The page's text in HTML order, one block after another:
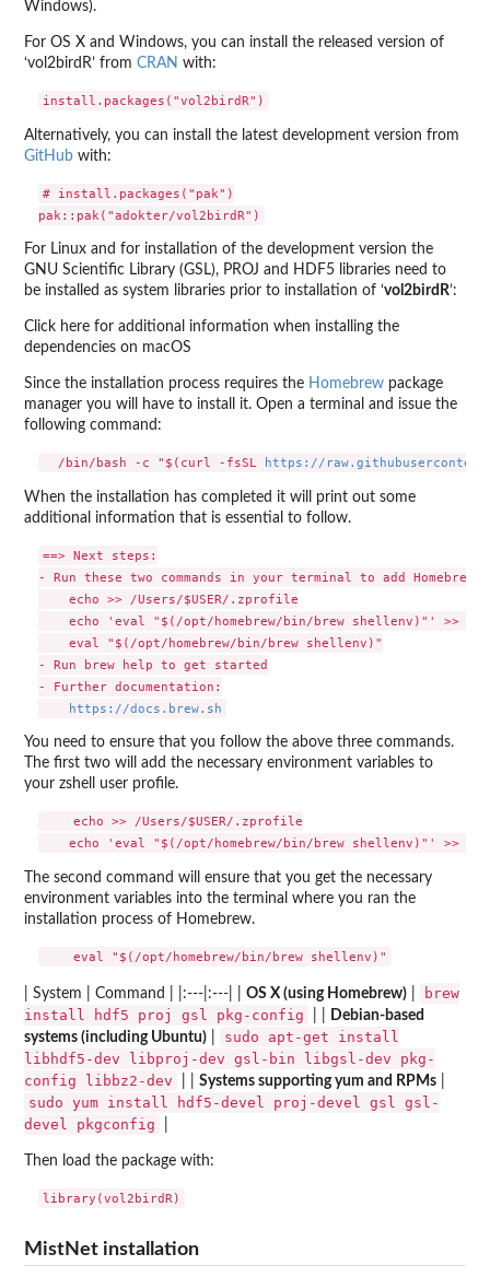
Windows).
For OS X and Windows, you can install the released version of
‘vol2birdR’ from CRAN with:
Alternatively, you can install the latest development version from
GitHub with:
# install.packages("pak")
For Linux and for installation of the development version the
GNU Scientific Library (GSL), PROJ and HDF5 libraries need to
be installed as system libraries prior to installation of ‘vol2birdR’:
Click here for additional information when installing the
dependencies on macOS
Since the installation process requires the Homebrew package
manager you will have to install it. Open a terminal and issue the
following command:
  /bin/bash -c "$(curl -fsSL
https://
When the installation has completed it will print out some
additional information that is essential to follow.
==> Next steps:
- Run these two commands in your terminal to add Homebrew
    echo >> /Users/$USER/.zprofile
echo 'eval "$(/opt/homebrew/bin/brew shellenv)"' >> /
    eval "$(/opt/homebrew/bin/brew shellenv)"
- Run brew help to get started
- Further documentation:
https://docs.brew.sh
You need to ensure that you follow the above three commands.
The first two will add the necessary environment variables to
your zshell user profile.
    echo >> /Users/$USER/.zprofile
The second command will ensure that you get the necessary
environment variables into the terminal where you ran the
installation process of Homebrew.
| System | Command | |:---|:---| | OS X (using Homebrew)
brew
install hdf5 proj gsl pkg-config
Debian-based
systems (including Ubuntu)
sudo apt-get install
libhdf5-dev libproj-dev gsl-bin libgsl-dev pkg-
config libbz2-dev
Systems supporting yum and RPMs
sudo yum install hdf5-devel proj-devel gsl gsl-
devel pkgconfig
Then load the package with:
MistNet installation